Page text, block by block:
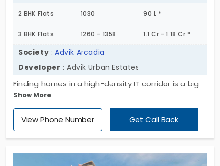
2 BHK Flats 1030 90 L *
3 BHK Flats 1260 - 1358 1.1 Cr - 1.18 Cr *
Society :Advik Arcadia
Developer : Advik Urban Estates
Finding homes in a high-density IT corridor is a big
deal. Advik Arcadia by Advik Urban Estates presents
you with well-developed living spaces. You have a
collection of 18 apartments in Thoraipakkam. This
development is integrated with nature. With
Show More
View Phone Number Get Call Back